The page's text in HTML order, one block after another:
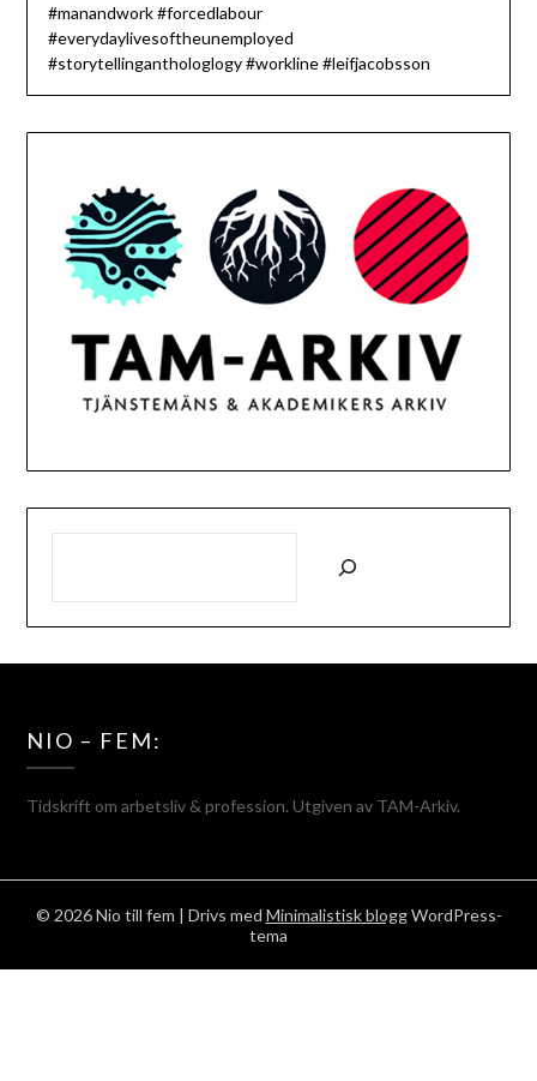
#manandwork #forcedlabour
#everydaylivesoftheunemployed
#storytellinganthologlogy #workline #leifjacobsson
NIO – FEM:
Tidskrift om arbetsliv & profession. Utgiven av TAM-Arkiv.
© 2026 Nio till fem | Drivs med Minimalistisk bloggWordPress-
tema